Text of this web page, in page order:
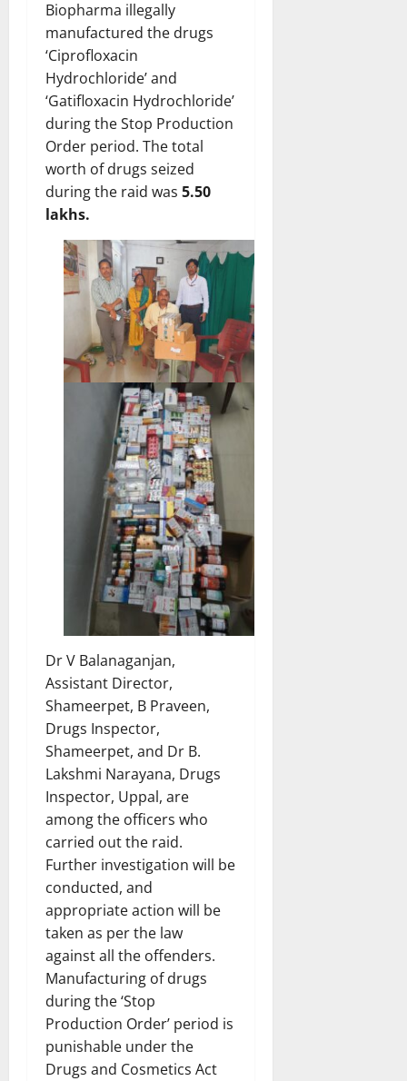
Biopharma illegally
manufactured the drugs
‘Ciprofloxacin
Hydrochloride’ and
‘Gatifloxacin Hydrochloride’
during the Stop Production
Order period. The total
worth of drugs seized
during the raid was 5.50
lakhs.
Dr V Balanaganjan,
Assistant Director,
Shameerpet, B Praveen,
Drugs Inspector,
Shameerpet, and Dr B.
Lakshmi Narayana, Drugs
Inspector, Uppal, are
among the officers who
carried out the raid.
Further investigation will be
conducted, and
appropriate action will be
taken as per the law
against all the offenders.
Manufacturing of drugs
during the ‘Stop
Production Order’ period is
punishable under the
Drugs and Cosmetics Act